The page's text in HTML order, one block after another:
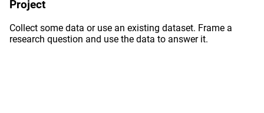
Project
Collect some data or use an existing dataset. Frame a
research question and use the data to answer it.